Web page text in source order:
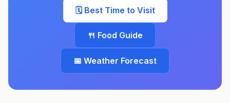
🗓️ Best Time to Visit
🍴 Food Guide
📅 Weather Forecast